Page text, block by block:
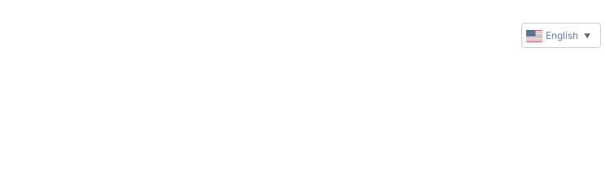
English ▼